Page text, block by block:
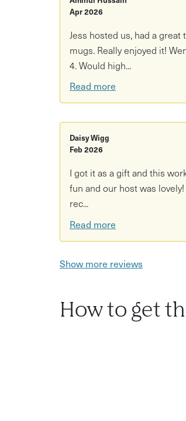
Decorate your piece using
A relaxed, social
What you need to know:
No experience needed —
Dishwasher safe and made
Aprons recommended —
Any pottery made during
collection email being sent!
Apr 2026
Jess hosted us, had a great
mugs. Really enjoyed it!
4. Would high...
Read more
Daisy Wigg
Feb 2026
I got it as a gift and this
fun and our host was
rec...
Read more
Show more reviews
How to get